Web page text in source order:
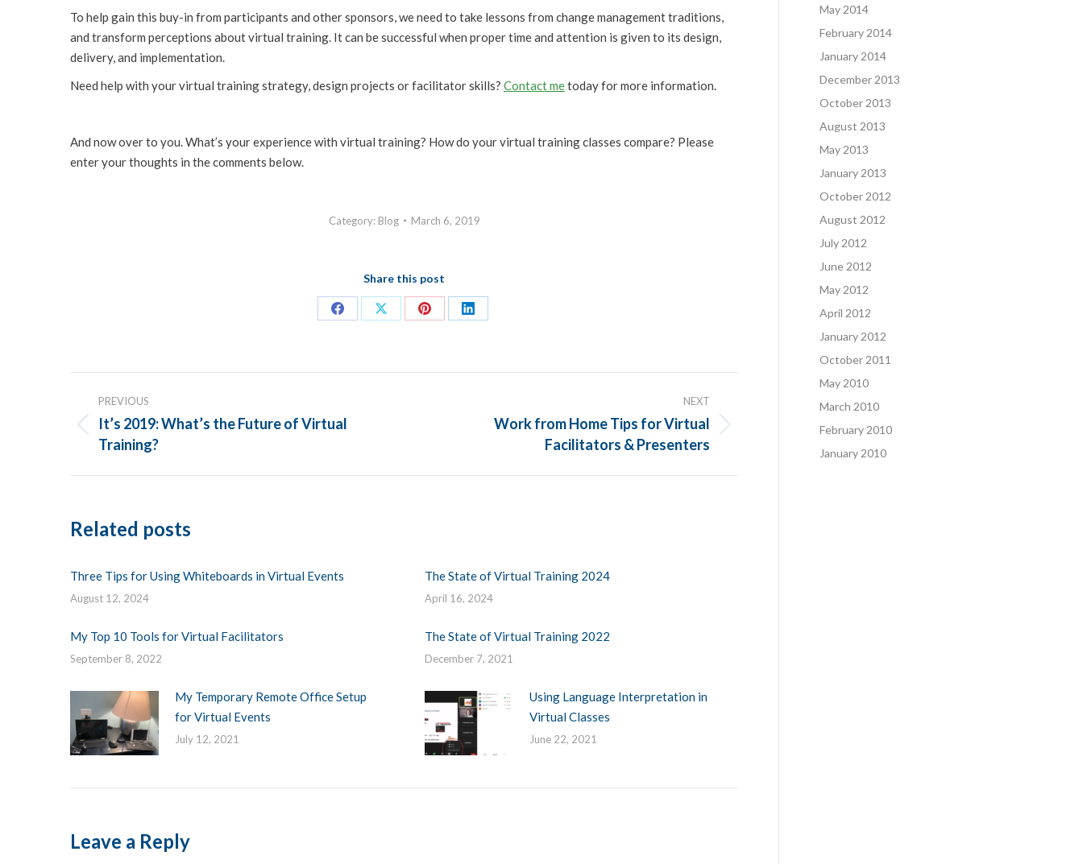
To help gain this buy-in from participants and other sponsors, we need to take lessons from change management traditions,
and transform perceptions about virtual training. It can be successful when proper time and attention is given to its design,
delivery, and implementation.
Need help with your virtual training strategy, design projects or facilitator skills? Contact metoday for more information.
And now over to you. What’s your experience with virtual training? How do your virtual training classes compare? Please
enter your thoughts in the comments below.
Category: Blog March 6, 2019
Share this post
Share
Share
Share
Share
POST
NAVIGATION
PREVIOUS
Previous
post:
It’s 2019: What’s the Future of Virtual
Training?
NEXT
Work from Home Tips for Virtual
Facilitators & Presenters
Related posts
Three Tips for Using Whiteboards in Virtual Events
August 12, 2024
The State of Virtual Training 2024
April 16, 2024
My Top 10 Tools for Virtual Facilitators
September 8, 2022
The State of Virtual Training 2022
December 7, 2021
My Temporary Remote Office Setup
for Virtual Events
July 12, 2021
Using Language Interpretation in
Virtual Classes
June 22, 2021
Leave a Reply
May 2014
February 2014
January 2014
December 2013
October 2013
August 2013
May 2013
January 2013
October 2012
August 2012
July 2012
June 2012
May 2012
April 2012
January 2012
October 2011
May 2010
March 2010
February 2010
January 2010